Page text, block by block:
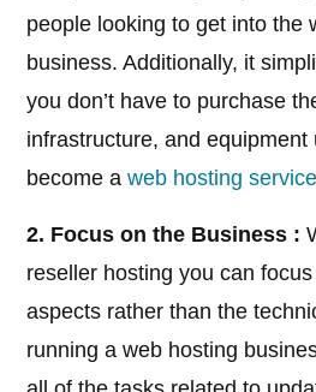
people looking to get into the
business. Additionally, it
you don’t have to purchase
infrastructure, and
become aweb hosting service
2. Focus on the Business :
reseller hosting you can
aspects rather than the
running a web hosting